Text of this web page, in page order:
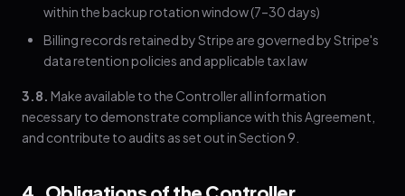
within the backup rotation window (7–30 days)
Billing records retained by Stripe are governed by Stripe's
data retention policies and applicable tax law
3.8. Make available to the Controller all information
necessary to demonstrate compliance with this Agreement,
and contribute to audits as set out in Section 9.